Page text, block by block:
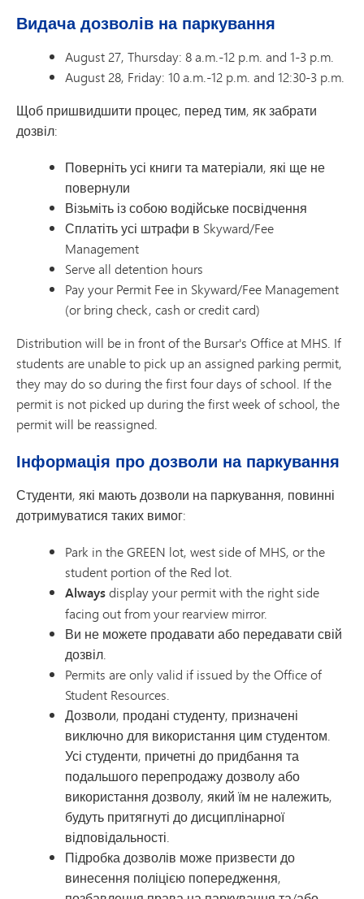
Видача дозволів на паркування
August 27, Thursday: 8 a.m.-12 p.m. and 1-3 p.m.
August 28, Friday: 10 a.m.-12 p.m. and 12:30-3 p.m.
Щоб пришвидшити процес, перед тим, як забрати
дозвіл:
Поверніть усі книги та матеріали, які ще не
повернули
Візьміть із собою водійське посвідчення
Сплатіть усі штрафи в Skyward/Fee
Management
Serve all detention hours
Pay your Permit Fee in Skyward/Fee Management
(or bring check, cash or credit card)
Distribution will be in front of the Bursar's Office at MHS. If
students are unable to pick up an assigned parking permit,
they may do so during the first four days of school. If the
permit is not picked up during the first week of school, the
permit will be reassigned.
Інформація про дозволи на паркування
Студенти, які мають дозволи на паркування, повинні
дотримуватися таких вимог:
Park in the GREEN lot, west side of MHS, or the
student portion of the Red lot.
Alwaysdisplay your permit with the right side
facing out from your rearview mirror.
Ви не можете продавати або передавати свій
дозвіл.
Permits are only valid if issued by the Office of
Student Resources.
Дозволи, продані студенту, призначені
виключно для використання цим студентом.
Усі студенти, причетні до придбання та
подальшого перепродажу дозволу або
використання дозволу, який їм не належить,
будуть притягнуті до дисциплінарної
відповідальності.
Підробка дозволів може призвести до
винесення поліцією попередження,